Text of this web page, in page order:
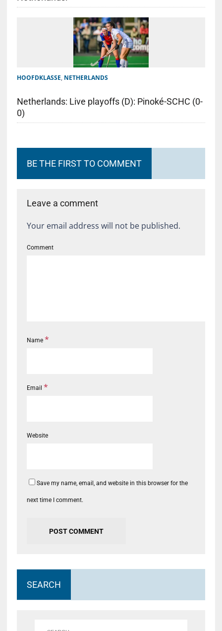
HOOFDKLASSE, NETHERLANDS
Netherlands: Live playoffs (D): Pinoké-SCHC (0-
0)
BE THE FIRST TO COMMENT
Leave a comment
Your email address will not be published.
Comment
Name *
Email *
Website
Save my name, email, and website in this browser for the
next time I comment.
SEARCH